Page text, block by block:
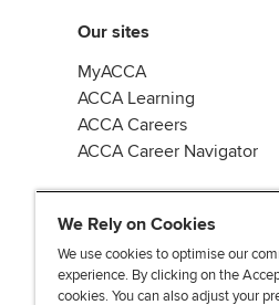
Our sites
MyACCA
ACCA Learning
ACCA Careers
ACCA Career Navigator
J
F
F
T F
We Rely on Cookies
We use cookies to optimise our
experience. By clicking on the
cookies. You can also adjust your